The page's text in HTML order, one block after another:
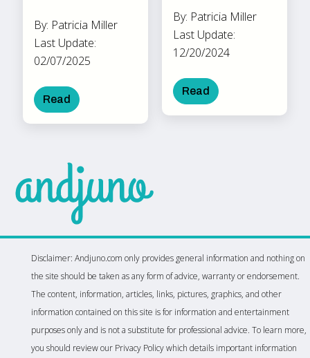
By: Patricia Miller
Last Update:
02/07/2025
Read
By: Patricia Miller
Last Update:
12/20/2024
Read
Disclaimer: Andjuno.com only provides general information and nothing on
the site should be taken as any form of advice, warranty or endorsement.
The content, information, articles, links, pictures, graphics, and other
information contained on this site is for information and entertainment
purposes only and is not a substitute for professional advice. To learn more,
you should review our Privacy Policy which details important information